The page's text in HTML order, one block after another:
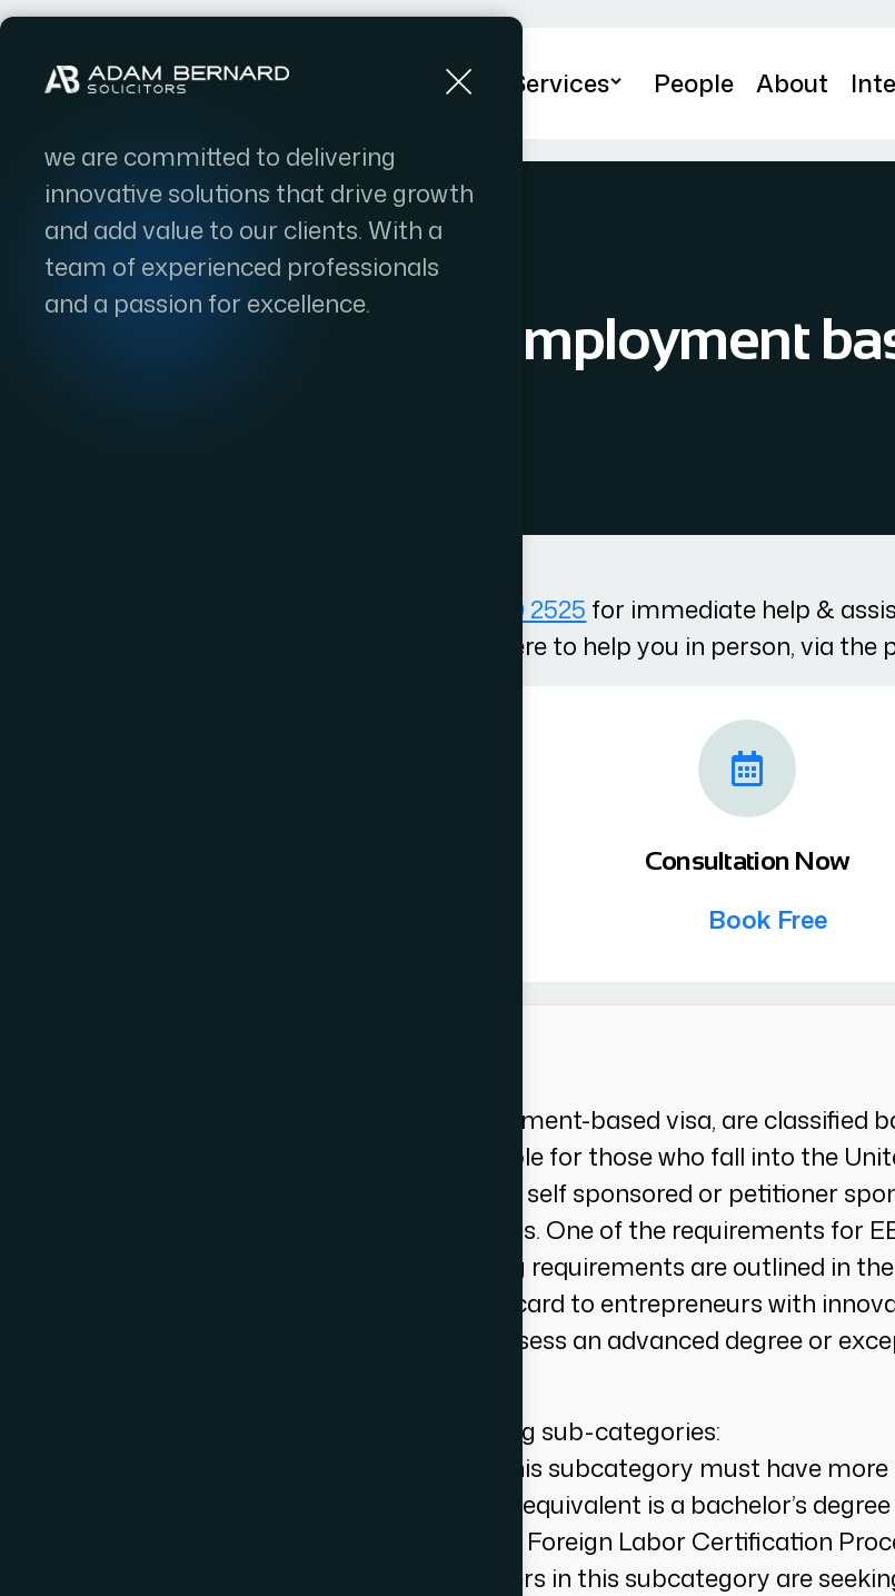
Home Services People About
we are committed to delivering
innovative solutions that drive growth
and add value to our clients. With a
team of experienced professionals
and a passion for excellence.
EB-2 Visa Employment
0207 100 2525 for immediate help &
We’re here to help you in person, via the
Consultation Now
Book Free
Candidates for the EB-2 visa, an employment-based visa, are classified
knowledge. An EB-2 green card is available for those who fall into the
preferred variety. The EB-2 can either be self sponsored or petitioner
fall into the following EB-2 visa categories. One of the requirements for
sponsoring U.S. employer. The remaining requirements are outlined in
visa that grants an unconditional green card to entrepreneurs with
be of national interst to the US, who possess an advanced degree or
The EB-2 can be divided into the following sub-categories:
• Advanced Degree: Foreign workers in this subcategory must have
Doctorate, or its foreign equivalent. One equivalent is a bachelor’s
the field. The U.S. Department of Labor’s Foreign Labor Certification
• National Interest Waiver: Foreign workers in this subcategory are